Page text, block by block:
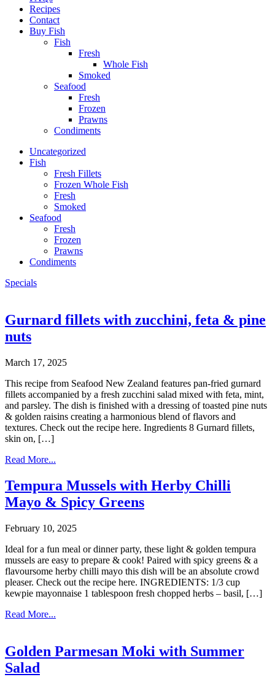
Recipes
Contact
Buy Fish
Fish
Fresh
Whole Fish
Smoked
Seafood
Fresh
Frozen
Prawns
Condiments
Uncategorized
Fish
Fresh Fillets
Frozen Whole Fish
Fresh
Smoked
Seafood
Fresh
Frozen
Prawns
Condiments
Specials
Gurnard fillets with zucchini, feta & pine
nuts
March 17, 2025
This recipe from Seafood New Zealand features pan-fried gurnard
fillets accompanied by a fresh zucchini salad mixed with feta, mint,
and parsley. The dish is finished with a dressing of toasted pine nuts
& golden raisins creating a harmonious blend of flavors and
textures. Check out the recipe here. Ingredients 8 Gurnard fillets,
skin on, […]
Read More...
Tempura Mussels with Herby Chilli
Mayo & Spicy Greens
February 10, 2025
Ideal for a fun meal or dinner party, these light & golden tempura
mussels are easy to prepare & cook! Paired with spicy greens & a
flavoursome herby chilli mayo this dish will be an absolute crowd
pleaser. Check out the recipe here. INGREDIENTS: 1/3 cup
kewpie mayonnaise 1 tablespoon fresh chopped herbs – basil, […]
Read More...
Golden Parmesan Moki with Summer
Salad